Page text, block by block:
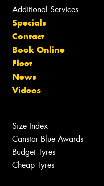
Additional Services
Specials
Contact
Book Online
Fleet
News
Videos
Size Index
Canstar Blue Awards
Budget Tyres
Cheap Tyres